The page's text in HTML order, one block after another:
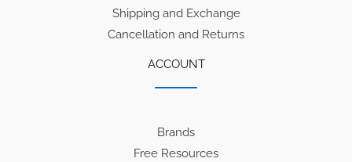
Shipping and Exchange
Cancellation and Returns
ACCOUNT
Brands
Free Resources